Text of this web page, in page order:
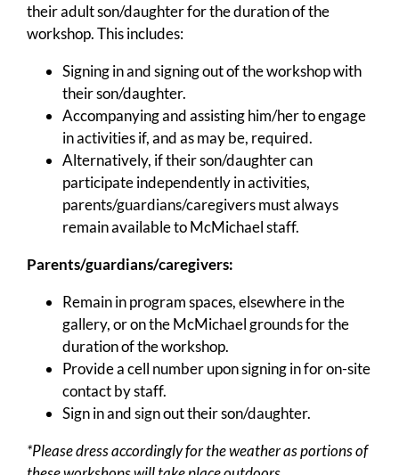
their adult son/daughter for the duration of the
workshop. This includes:
Signing in and signing out of the workshop with
their son/daughter.
Accompanying and assisting him/her to engage
in activities if, and as may be, required.
Alternatively, if their son/daughter can
participate independently in activities,
parents/guardians/caregivers must always
remain available to McMichael staff.
Parents/guardians/caregivers:
Remain in program spaces, elsewhere in the
gallery, or on the McMichael grounds for the
duration of the workshop.
Provide a cell number upon signing in for on-site
contact by staff.
Sign in and sign out their son/daughter.
*Please dress accordingly for the weather as portions of